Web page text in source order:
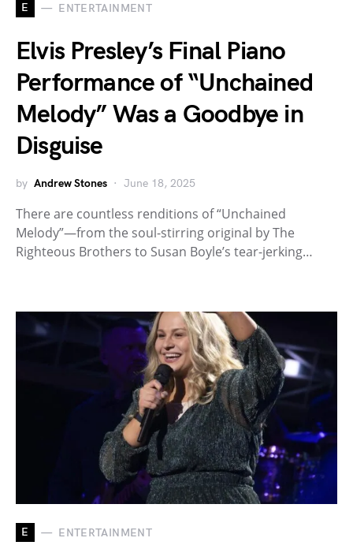
E ENTERTAINMENT
Elvis Presley’s Final Piano
Performance of “Unchained
Melody” Was a Goodbye in
Disguise
by Andrew Stones June 18, 2025
There are countless renditions of “Unchained
Melody”—from the soul-stirring original by The
Righteous Brothers to Susan Boyle’s tear-jerking…
E ENTERTAINMENT